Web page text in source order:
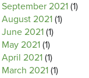
September 2021 (1)
August 2021 (1)
June 2021 (1)
May 2021 (1)
April 2021 (1)
March 2021 (1)